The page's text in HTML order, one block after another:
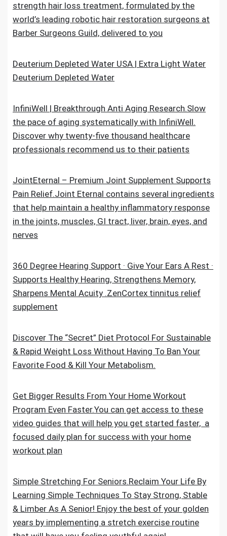
strength hair loss treatment, formulated by the
world’s leading robotic hair restoration surgeons at
Barber Surgeons Guild, delivered to you
Deuterium Depleted Water USA | Extra Light Water
Deuterium Depleted Water
InfiniWell | Breakthrough Anti Aging Research.Slow
the pace of aging systematically with InfiniWell.
Discover why twenty-five thousand healthcare
professionals recommend us to their patients
JointEternal – Premium Joint Supplement Supports
Pain Relief.Joint Eternal contains several ingredients
that help maintain a healthy inflammatory response
in the joints, muscles, GI tract, liver, brain, eyes, and
nerves
360 Degree Hearing Support · Give Your Ears A Rest ·
Supports Healthy Hearing, Strengthens Memory,
Sharpens Mental Acuity .ZenCortex tinnitus relief
supplement
Discover The “Secret” Diet Protocol For Sustainable
& Rapid Weight Loss Without Having To Ban Your
Favorite Food & Kill Your Metabolism.
Get Bigger Results From Your Home Workout
Program Even Faster.You can get access to these
video guides that will help you get started faster, a
focused daily plan for success with your home
workout plan
Simple Stretching For Seniors.Reclaim Your Life By
Learning Simple Techniques To Stay Strong, Stable
& Limber As A Senior! Enjoy the best of your golden
years by implementing a stretch exercise routine